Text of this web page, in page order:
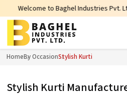
to Baghel Industries Pvt. Ltd.,
HomeBy OccasionStylish Kurti
Stylish Kurti